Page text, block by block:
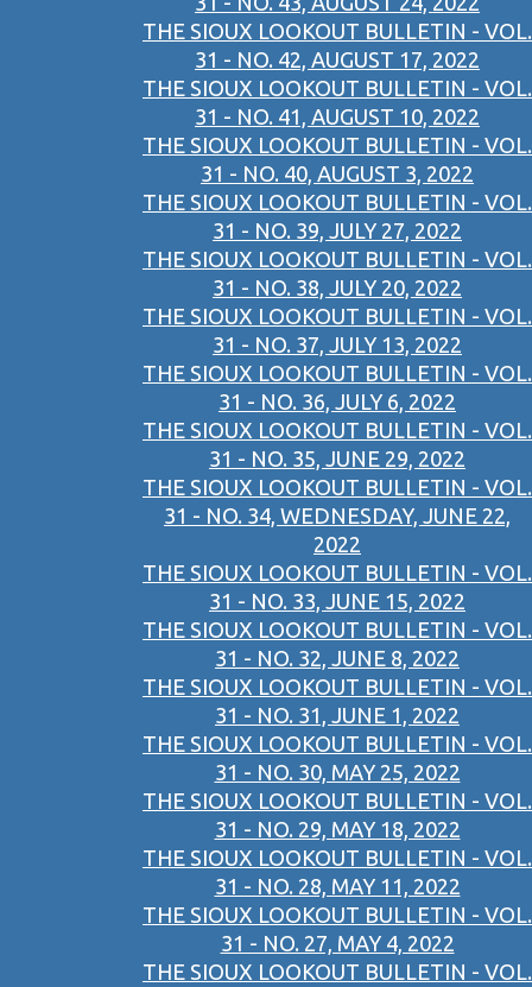
THE SIOUX LOOKOUT BULLETIN - VOL.
31 - NO. 42, AUGUST 17, 2022
THE SIOUX LOOKOUT BULLETIN - VOL.
31 - NO. 41, AUGUST 10, 2022
THE SIOUX LOOKOUT BULLETIN - VOL.
31 - NO. 40, AUGUST 3, 2022
THE SIOUX LOOKOUT BULLETIN - VOL.
31 - NO. 39, JULY 27, 2022
THE SIOUX LOOKOUT BULLETIN - VOL.
31 - NO. 38, JULY 20, 2022
THE SIOUX LOOKOUT BULLETIN - VOL.
31 - NO. 37, JULY 13, 2022
THE SIOUX LOOKOUT BULLETIN - VOL.
31 - NO. 36, JULY 6, 2022
THE SIOUX LOOKOUT BULLETIN - VOL.
31 - NO. 35, JUNE 29, 2022
THE SIOUX LOOKOUT BULLETIN - VOL.
31 - NO. 34, WEDNESDAY, JUNE 22,
2022
THE SIOUX LOOKOUT BULLETIN - VOL.
31 - NO. 33, JUNE 15, 2022
THE SIOUX LOOKOUT BULLETIN - VOL.
31 - NO. 32, JUNE 8, 2022
THE SIOUX LOOKOUT BULLETIN - VOL.
31 - NO. 31, JUNE 1, 2022
THE SIOUX LOOKOUT BULLETIN - VOL.
31 - NO. 30, MAY 25, 2022
THE SIOUX LOOKOUT BULLETIN - VOL.
31 - NO. 29, MAY 18, 2022
THE SIOUX LOOKOUT BULLETIN - VOL.
31 - NO. 28, MAY 11, 2022
THE SIOUX LOOKOUT BULLETIN - VOL.
31 - NO. 27, MAY 4, 2022
THE SIOUX LOOKOUT BULLETIN - VOL.